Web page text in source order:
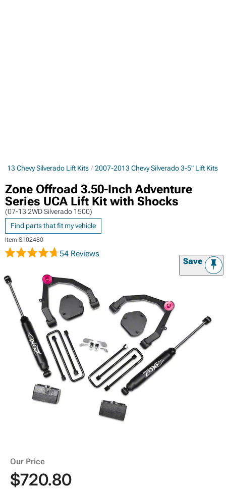
Chevy Silverado Lift Kits 2007-2013 Chevy Silverado 3-5" Lift Kits
Zone Offroad 3.50-Inch Adventure
Series UCA Lift Kit with Shocks
(07-13 2WD Silverado 1500)
Find parts that fit my vehicle
Item S102480
54 Reviews
Save
Our Price
$720.80